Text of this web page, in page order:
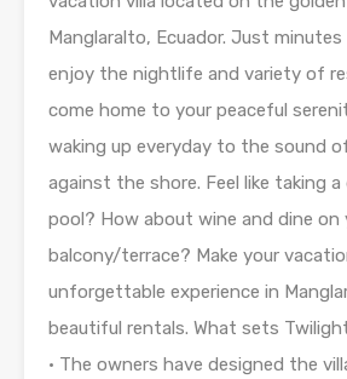
Manglaralto, Ecuador. Just
enjoy the nightlife and variety of
come home to your peaceful
waking up everyday to the sound
against the shore. Feel like taking
pool? How about wine and dine on
balcony/terrace? Make your
unforgettable experience in
beautiful rentals. What sets
• The owners have designed the